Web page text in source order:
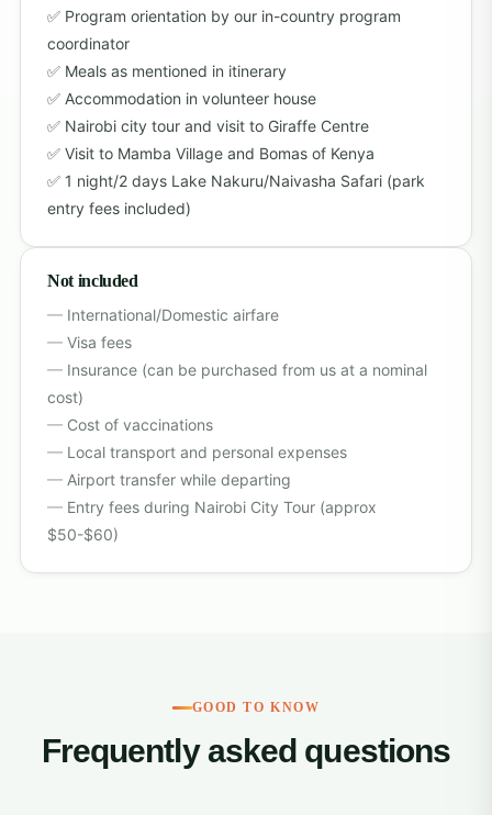
Program orientation by our in-country program
coordinator
Meals as mentioned in itinerary
Accommodation in volunteer house
Nairobi city tour and visit to Giraffe Centre
Visit to Mamba Village and Bomas of Kenya
1 night/2 days Lake Nakuru/Naivasha Safari (park
entry fees included)
Not included
International/Domestic airfare
Visa fees
Insurance (can be purchased from us at a nominal
cost)
Cost of vaccinations
Local transport and personal expenses
Airport transfer while departing
Entry fees during Nairobi City Tour (approx
$50-$60)
GOOD TO KNOW
Frequently asked questions